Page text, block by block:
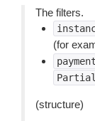
The filters.
(for
(structure)